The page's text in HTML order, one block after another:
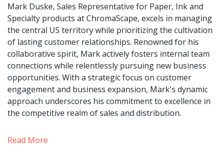
Mark Duske, Sales Representative for Paper, Ink and
Specialty products at ChromaScape, excels in managing
the central US territory while prioritizing the cultivation
of lasting customer relationships. Renowned for his
collaborative spirit, Mark actively fosters internal team
connections while relentlessly pursuing new business
opportunities. With a strategic focus on customer
engagement and business expansion, Mark's dynamic
approach underscores his commitment to excellence in
the competitive realm of sales and distribution.
Read More